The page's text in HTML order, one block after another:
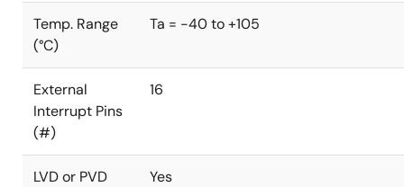
Temp. Range
(°C)
Ta = -40 to +105
External
Interrupt Pins
(#)
16
LVD or PVD Yes